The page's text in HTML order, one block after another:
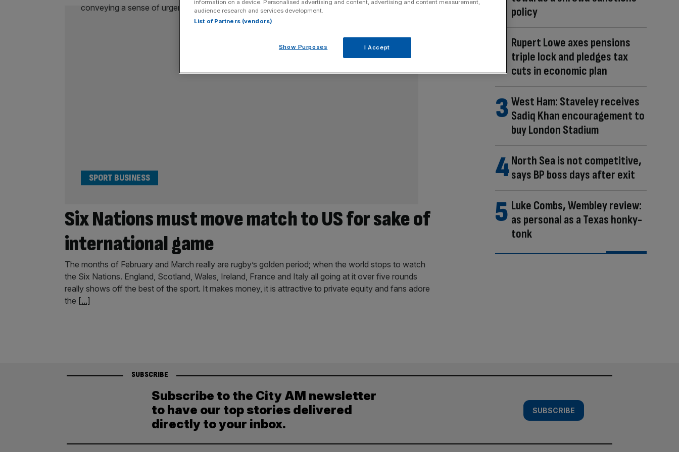
Six Nations must move match to US for sake of
international game
SPORT BUSINESS
The months of February and March really are rugby’s golden period; when the world stops to watch
the Six Nations. England, Scotland, Wales, Ireland, France and Italy all going at it over five rounds
really shows off the best of the sport. It makes money, it is attractive to private equity and fans adore
the [...]
policy
Rupert Lowe axes pensions
triple lock and pledges tax
cuts in economic plan
West Ham: Staveley receives
Sadiq Khan encouragement to
buy London Stadium
North Sea is not competitive,
says BP boss days after exit
Luke Combs, Wembley review:
as personal as a Texas honky-
tonk
SUBSCRIBE
Subscribe to the City AM newsletter
to have our top stories delivered
directly to your inbox.
SUBSCRIBE
information on a device. Personalised advertising and content, advertising and content measurement,
audience research and services development.
List of Partners (vendors)
Show Purposes I Accept